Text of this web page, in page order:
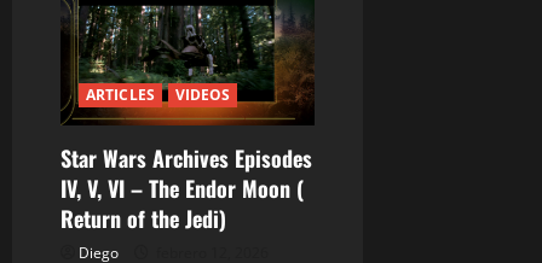
ARTICLES VIDEOS
Star Wars Archives Episodes
IV, V, VI – The Endor Moon (
Return of the Jedi)
Diego